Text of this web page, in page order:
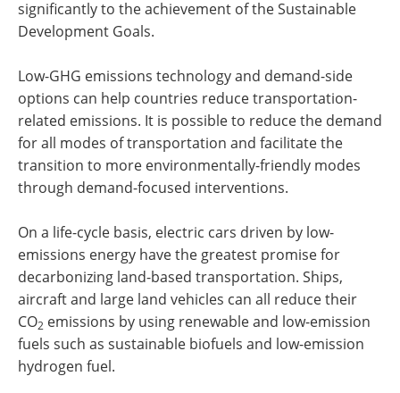
significantly to the achievement of the Sustainable
Development Goals.
Low-GHG emissions technology and demand-side
options can help countries reduce transportation-
related emissions. It is possible to reduce the demand
for all modes of transportation and facilitate the
transition to more environmentally-friendly modes
through demand-focused interventions.
On a life-cycle basis, electric cars driven by low-
emissions energy have the greatest promise for
decarbonizing land-based transportation. Ships,
aircraft and large land vehicles can all reduce their
CO2 emissions by using renewable and low-emission
fuels such as sustainable biofuels and low-emission
hydrogen fuel.